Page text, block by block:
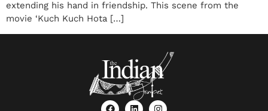
extending his hand in friendship. This scene from the
movie ‘Kuch Kuch Hota […]